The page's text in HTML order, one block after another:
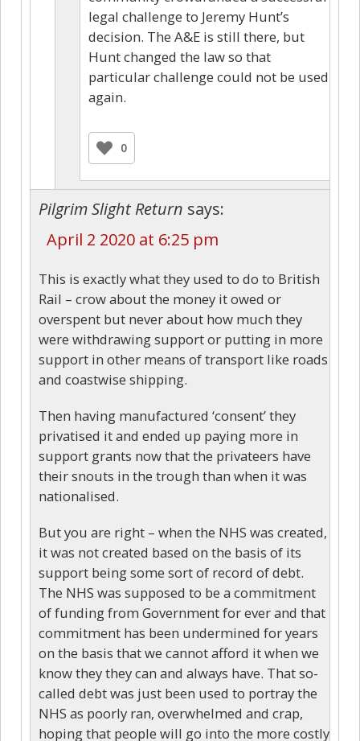
legal challenge to Jeremy Hunt’s
decision. The A&E is still there, but
Hunt changed the law so that
particular challenge could not be used
again.
0
Pilgrim Slight Return says:
April 2 2020 at 6:25 pm
This is exactly what they used to do to British
Rail – crow about the money it owed or
overspent but never about how much they
were withdrawing support or putting in more
support in other means of transport like roads
and coastwise shipping.
Then having manufactured ‘consent’ they
privatised it and ended up paying more in
support grants now that the privateers have
their snouts in the trough than when it was
nationalised.
But you are right – when the NHS was created,
it was not created based on the basis of its
support being some sort of record of debt.
The NHS was supposed to be a commitment
of funding from Government for ever and that
commitment has been undermined for years
on the basis that we cannot afford it when we
know they they can and always have. That so-
called debt was just been used to portray the
NHS as poorly ran, overwhelmed and crap,
hoping that people will go into the more costly